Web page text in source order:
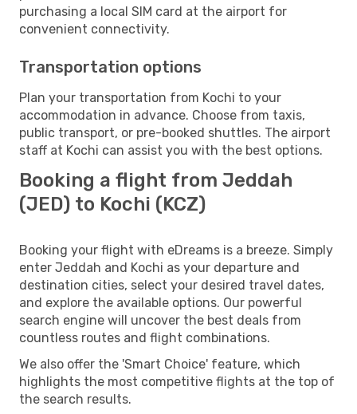
purchasing a local SIM card at the airport for
convenient connectivity.
Transportation options
Plan your transportation from Kochi to your
accommodation in advance. Choose from taxis,
public transport, or pre-booked shuttles. The airport
staff at Kochi can assist you with the best options.
Booking a flight from Jeddah
(JED) to Kochi (KCZ)
Booking your flight with eDreams is a breeze. Simply
enter Jeddah and Kochi as your departure and
destination cities, select your desired travel dates,
and explore the available options. Our powerful
search engine will uncover the best deals from
countless routes and flight combinations.
We also offer the 'Smart Choice' feature, which
highlights the most competitive flights at the top of
the search results.